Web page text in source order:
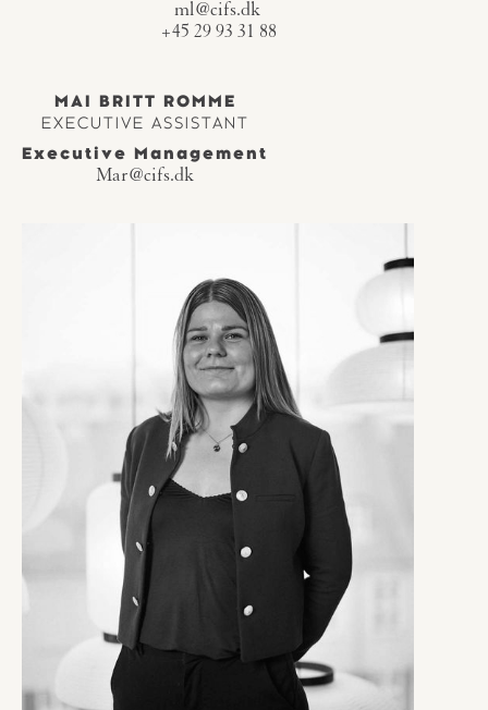
ml@cifs.dk
+45 29 93 31 88
MAI BRITT ROMME
EXECUTIVE ASSISTANT
Executive Management
Mar@cifs.dk